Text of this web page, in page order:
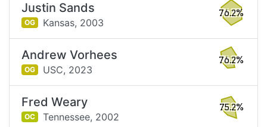
Justin Sands
OG Kansas, 2003
76.2%
Andrew Vorhees
OG USC, 2023
76.2%
Fred Weary
OC Tennessee, 2002
75.2%